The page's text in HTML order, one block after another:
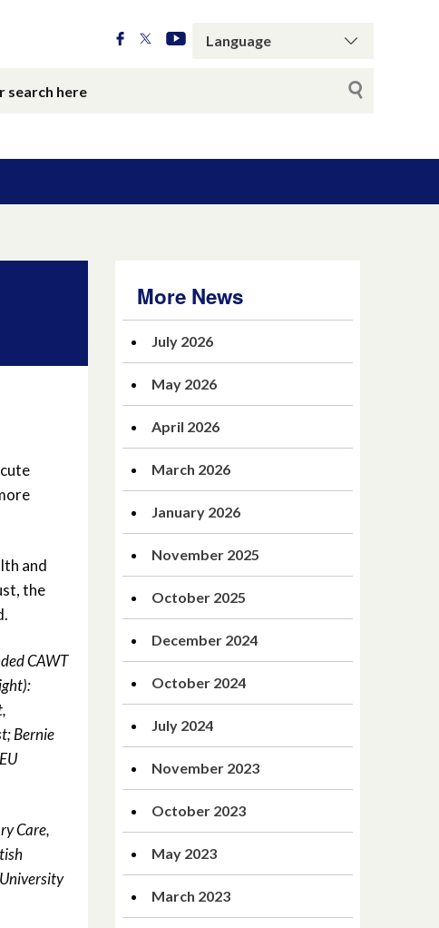
and
the
CAWT
Bernie
Care,
More News
July 2026
May 2026
April 2026
March 2026
January 2026
November 2025
October 2025
December 2024
October 2024
July 2024
November 2023
October 2023
May 2023
March 2023